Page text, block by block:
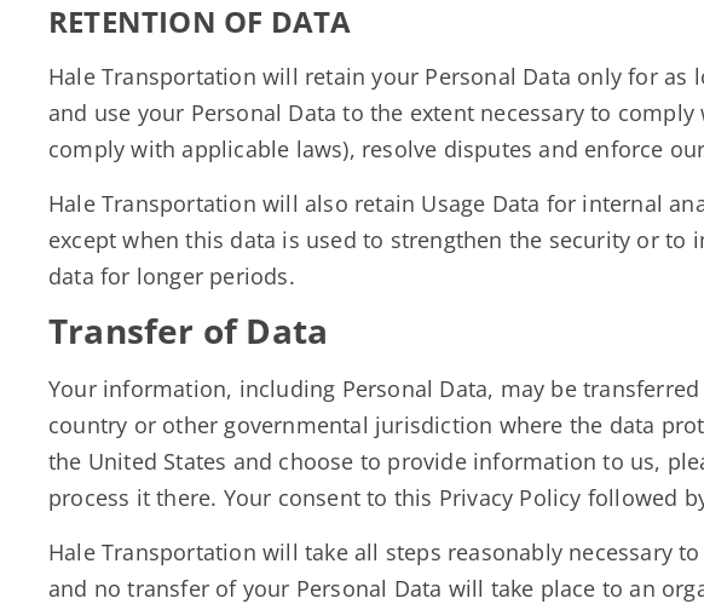
RETENTION OF DATA
Hale Transportation will retain your Personal Data only for
and use your Personal Data to the extent necessary to
comply with applicable laws), resolve disputes and enforce
Hale Transportation will also retain Usage Data for internal
except when this data is used to strengthen the security or
data for longer periods.
Transfer of Data
Your information, including Personal Data, may be
country or other governmental jurisdiction where the data
the United States and choose to provide information to us,
process it there. Your consent to this Privacy Policy followed
Hale Transportation will take all steps reasonably necessary
and no transfer of your Personal Data will take place to an